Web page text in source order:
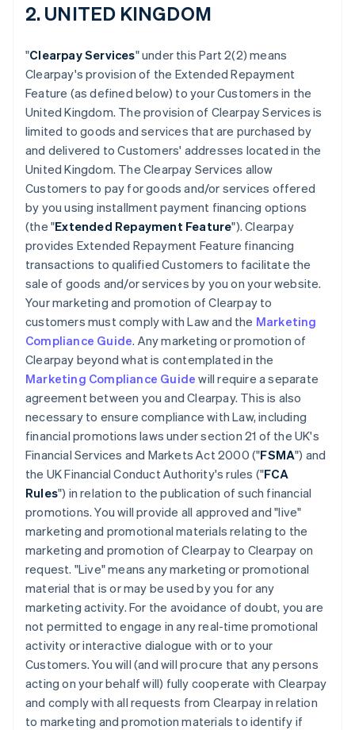
2. UNITED KINGDOM
"Clearpay Services" under this Part 2(2) means
Clearpay's provision of the Extended Repayment
Feature (as defined below) to your Customers in the
United Kingdom. The provision of Clearpay Services is
limited to goods and services that are purchased by
and delivered to Customers' addresses located in the
United Kingdom. The Clearpay Services allow
Customers to pay for goods and/or services offered
by you using installment payment financing options
(the "Extended Repayment Feature"). Clearpay
provides Extended Repayment Feature financing
transactions to qualified Customers to facilitate the
sale of goods and/or services by you on your website.
Your marketing and promotion of Clearpay to
customers must comply with Law and the Marketing
Compliance Guide. Any marketing or promotion of
Clearpay beyond what is contemplated in the
Marketing Compliance Guide will require a separate
agreement between you and Clearpay. This is also
necessary to ensure compliance with Law, including
financial promotions laws under section 21 of the UK's
Financial Services and Markets Act 2000 ("FSMA") and
the UK Financial Conduct Authority's rules ("FCA
Rules") in relation to the publication of such financial
promotions. You will provide all approved and "live"
marketing and promotional materials relating to the
marketing and promotion of Clearpay to Clearpay on
request. "Live" means any marketing or promotional
material that is or may be used by you for any
marketing activity. For the avoidance of doubt, you are
not permitted to engage in any real-time promotional
activity or interactive dialogue with or to your
Customers. You will (and will procure that any persons
acting on your behalf will) fully cooperate with Clearpay
and comply with all requests from Clearpay in relation
to marketing and promotion materials to identify if